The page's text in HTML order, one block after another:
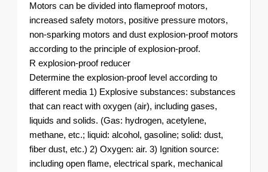
Motors can be divided into flameproof motors,
increased safety motors, positive pressure motors,
non-sparking motors and dust explosion-proof motors
according to the principle of explosion-proof.
R explosion-proof reducer
Determine the explosion-proof level according to
different media 1) Explosive substances: substances
that can react with oxygen (air), including gases,
liquids and solids. (Gas: hydrogen, acetylene,
methane, etc.; liquid: alcohol, gasoline; solid: dust,
fiber dust, etc.) 2) Oxygen: air. 3) Ignition source:
including open flame, electrical spark, mechanical